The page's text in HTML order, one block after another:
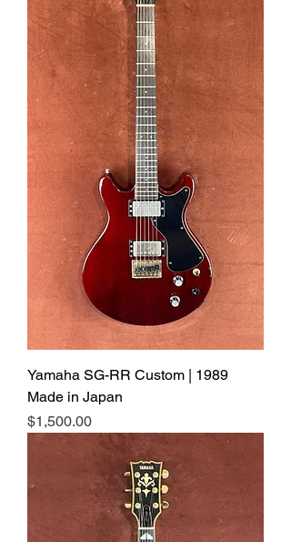
Yamaha SG-RR Custom | 1989
Made in Japan
Price
$1,500.00